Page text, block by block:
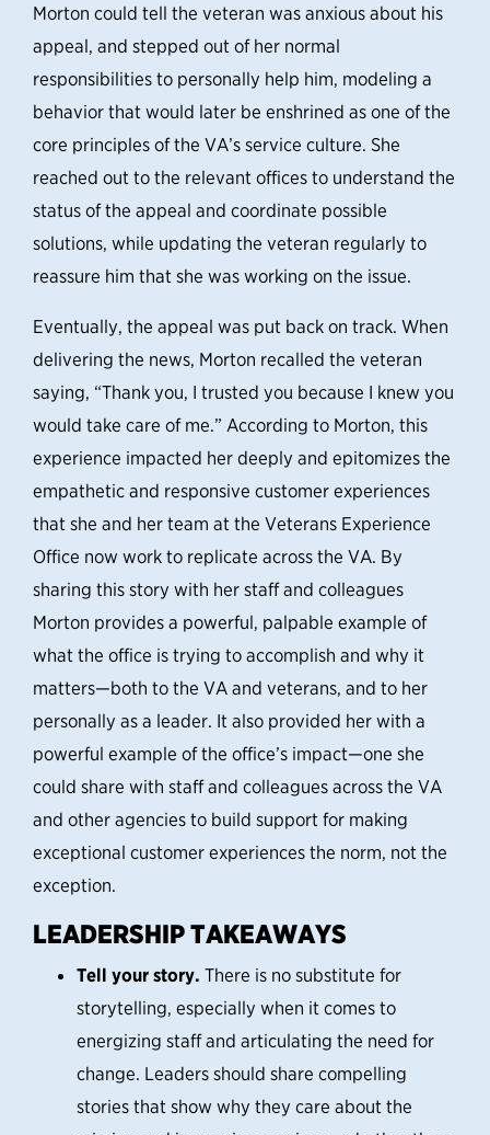
Morton could tell the veteran was anxious about his
appeal, and stepped out of her normal
responsibilities to personally help him, modeling a
behavior that would later be enshrined as one of the
core principles of the VA’s service culture. She
reached out to the relevant offices to understand the
status of the appeal and coordinate possible
solutions, while updating the veteran regularly to
reassure him that she was working on the issue.
Eventually, the appeal was put back on track. When
delivering the news, Morton recalled the veteran
saying, “Thank you, I trusted you because I knew you
would take care of me.” According to Morton, this
experience impacted her deeply and epitomizes the
empathetic and responsive customer experiences
that she and her team at the Veterans Experience
Office now work to replicate across the VA. By
sharing this story with her staff and colleagues
Morton provides a powerful, palpable example of
what the office is trying to accomplish and why it
matters—both to the VA and veterans, and to her
personally as a leader. It also provided her with a
powerful example of the office’s impact—one she
could share with staff and colleagues across the VA
and other agencies to build support for making
exceptional customer experiences the norm, not the
exception.
LEADERSHIP TAKEAWAYS
Tell your story. There is no substitute for
storytelling, especially when it comes to
energizing staff and articulating the need for
change. Leaders should share compelling
stories that show why they care about the